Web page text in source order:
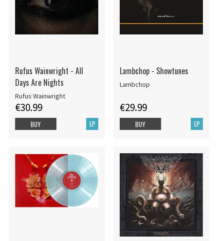
Rufus Wainwright - All
Days Are Nights
Rufus Wainwright
€30.99
LP
BUY
Lambchop - Showtunes
Lambchop
€29.99
LP
BUY